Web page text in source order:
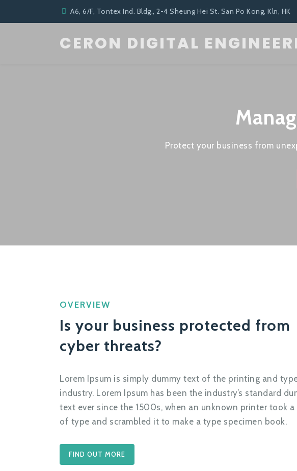
A6, 6/F, Tontex Ind. Bldg., 2-4 Sheung Hei St. San Po Kong, Kln, HK
CERON DIGITAL
Protect your business from
OVERVIEW
Is your business protected from
cyber threats?
Lorem Ipsum is simply dummy text of the printing and
industry. Lorem Ipsum has been the industry’s standard
text ever since the 1500s, when an unknown printer took a
of type and scrambled it to make a type specimen book.
FIND OUT MORE